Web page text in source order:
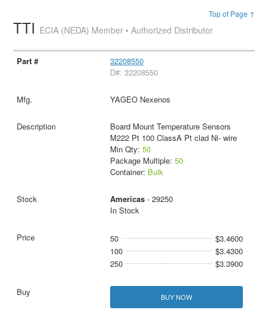
Top of Page ↑
TTI ECIA (NEDA) Member • Authorized Distributor
32208550
D#: 32208550
YAGEO Nexenos
Board Mount Temperature Sensors
M222 Pt 100 ClassA Pt clad Ni- wire
Min Qty: 50
Package Multiple: 50
Container: Bulk
Americas- 29250
In Stock
50
$3.4600
100
$3.4300
250
$3.3900
BUY NOW